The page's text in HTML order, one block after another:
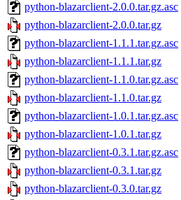
python-blazarclient-2.0.0.tar.gz.asc
python-blazarclient-2.0.0.tar.gz
python-blazarclient-1.1.1.tar.gz.asc
python-blazarclient-1.1.1.tar.gz
python-blazarclient-1.1.0.tar.gz.asc
python-blazarclient-1.1.0.tar.gz
python-blazarclient-1.0.1.tar.gz.asc
python-blazarclient-1.0.1.tar.gz
python-blazarclient-0.3.1.tar.gz.asc
python-blazarclient-0.3.1.tar.gz
python-blazarclient-0.3.0.tar.gz